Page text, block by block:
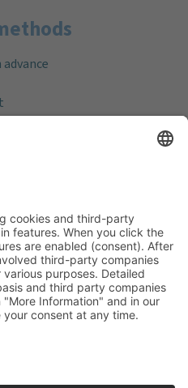
& MasterCard)
before and after your